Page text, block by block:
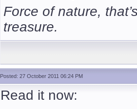
Force of nature,
treasure.
Posted: 27 October 2011 06:24 PM
Read it now: